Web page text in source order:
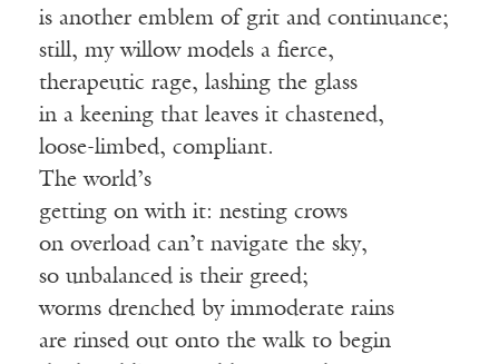
is another emblem of grit and continuance;
still, my willow models a fierce,
therapeutic rage, lashing the glass
in a keening that leaves it chastened,
loose-limbed, compliant.
The world’s
getting on with it: nesting crows
on overload can’t navigate the sky,
so unbalanced is their greed;
worms drenched by immoderate rains
are rinsed out onto the walk to begin